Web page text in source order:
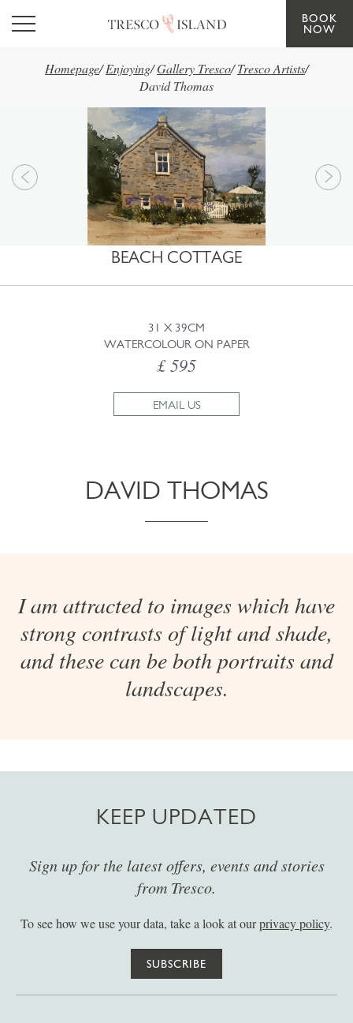
Skip to main content
BOOK
NOW
Homepage/ Enjoying/Gallery Tresco/ Tresco Artists/
David Thomas
BEACH COTTAGE
31 X 39CM
WATERCOLOUR ON PAPER
£ 595
EMAIL US
DAVID THOMAS
I am attracted to images which have
strong contrasts of light and shade,
and these can be both portraits and
landscapes.
KEEP UPDATED
Sign up for the latest offers, events and stories
from Tresco.
To see how we use your data, take a look at ourprivacy policy.
SUBSCRIBE